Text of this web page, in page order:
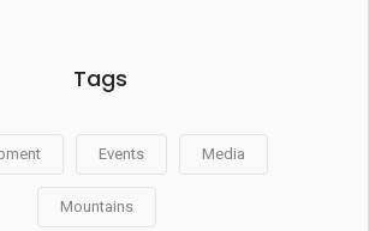
Tags
Events Media
Mountains